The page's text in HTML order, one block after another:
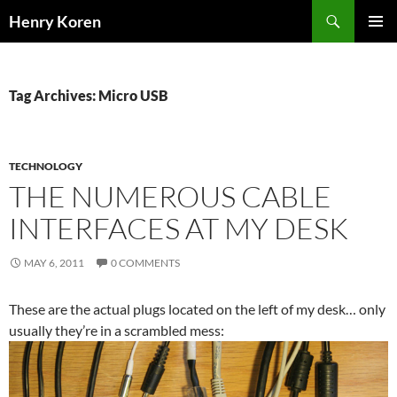
toHenry Koren
Tag Archives: Micro USB
TECHNOLOGY
THE NUMEROUS CABLE
INTERFACES AT MY DESK
MAY 6, 2011 0 COMMENTS
These are the actual plugs located on the left of my desk… only
usually they’re in a scrambled mess: